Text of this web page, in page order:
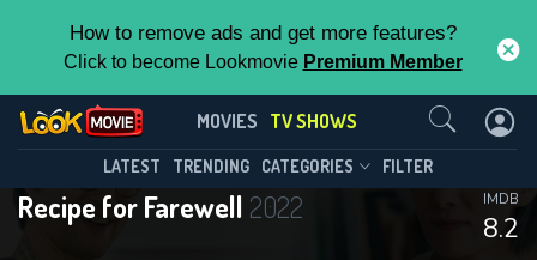
How to remove ads and get more features?
Click to become Lookmovie Premium Member
MOVIES TV SHOWS
LATEST TRENDING CATEGORIES FILTER
Recipe for Farewell 2022
8.2
IMDB
Recipe for Farewell(2022)
Season 1 Episode 12
This Feature is Exclusive for
Contributors
Contact Us